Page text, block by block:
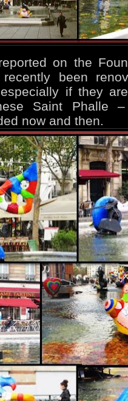
on the
been
if they
Saint Phalle
now and then.